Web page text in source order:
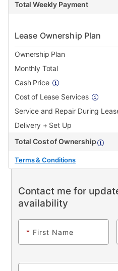
Total Weekly Payment
Lease Ownership Plan
Ownership Plan
Monthly Total
Cash Price
Cost of Lease Services
Service and Repair During
Delivery + Set Up
Total Cost of Ownership
Terms & Conditions
Contact me for
availability
* First Name